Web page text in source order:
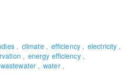
climate efficiency
electricity
energy efficiency
wastewater water